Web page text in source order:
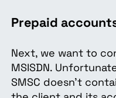
Prepaid
Next, we want to
MSISDN.
SMSC doesn't